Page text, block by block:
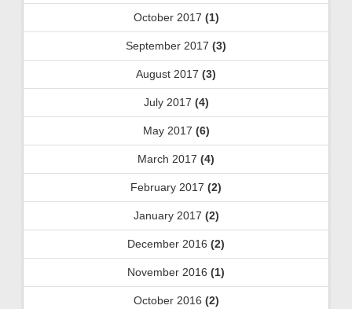
October 2017 (1)
September 2017 (3)
August 2017 (3)
July 2017 (4)
May 2017 (6)
March 2017 (4)
February 2017 (2)
January 2017 (2)
December 2016 (2)
November 2016 (1)
October 2016 (2)